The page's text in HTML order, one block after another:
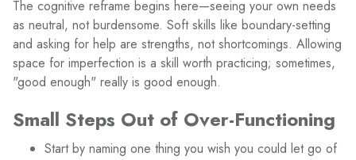
The cognitive reframe begins here—seeing your own needs
as neutral, not burdensome. Soft skills like boundary-setting
and asking for help are strengths, not shortcomings. Allowing
space for imperfection is a skill worth practicing; sometimes,
"good enough" really is good enough.
Small Steps Out of Over-Functioning
Start by naming one thing you wish you could let go of